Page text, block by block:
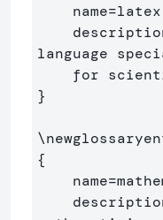
language
for
}
{